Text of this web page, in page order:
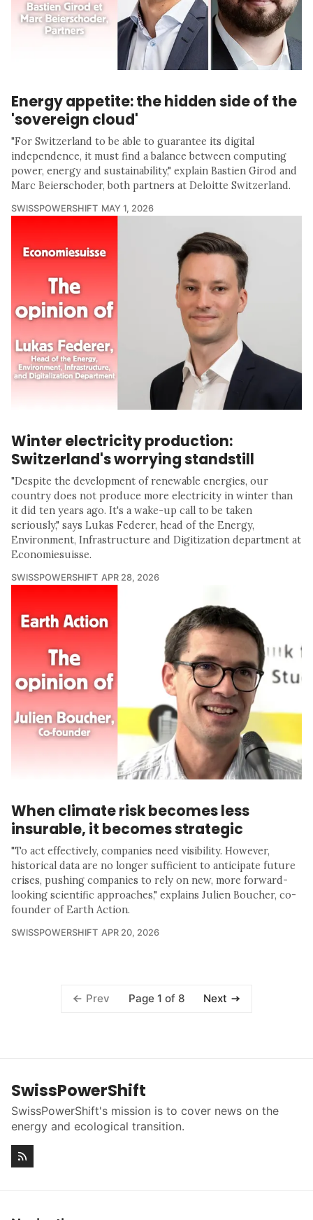
Energy appetite: the hidden side of the
'sovereign cloud'
"For Switzerland to be able to guarantee its digital
independence, it must find a balance between computing
power, energy and sustainability," explain Bastien Girod and
Marc Beierschoder, both partners at Deloitte Switzerland.
SWISSPOWERSHIFT MAY 1, 2026
Winter electricity production:
Switzerland's worrying standstill
"Despite the development of renewable energies, our
country does not produce more electricity in winter than
it did ten years ago. It's a wake-up call to be taken
seriously," says Lukas Federer, head of the Energy,
Environment, Infrastructure and Digitization department at
Economiesuisse.
SWISSPOWERSHIFT APR 28, 2026
When climate risk becomes less
insurable, it becomes strategic
"To act effectively, companies need visibility. However,
historical data are no longer sufficient to anticipate future
crises, pushing companies to rely on new, more forward-
looking scientific approaches," explains Julien Boucher, co-
founder of Earth Action.
SWISSPOWERSHIFT APR 20, 2026
Prev Page 1 of 8 Next
SwissPowerShift
SwissPowerShift's mission is to cover news on the
energy and ecological transition.